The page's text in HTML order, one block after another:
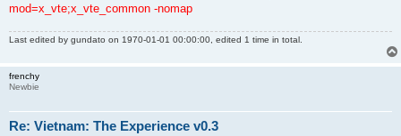
mod=x_vte;x_vte_common -nomap
Last edited by gundato on 1970-01-01 00:00:00, edited 1 time in total.
frenchy
Newbie
Re: Vietnam: The Experience v0.3